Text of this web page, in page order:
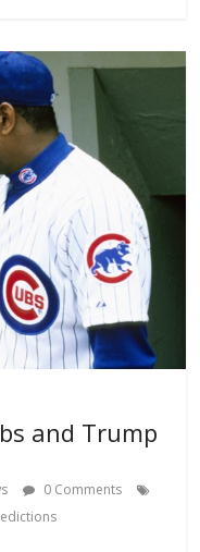
and Trump
0 Comments